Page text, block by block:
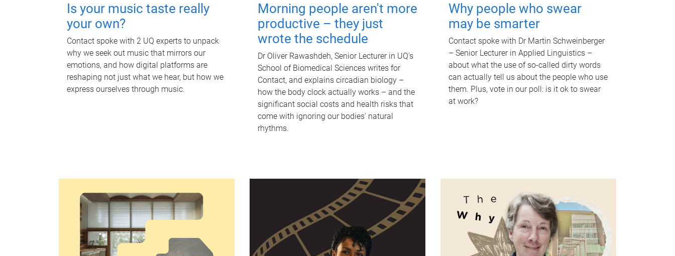
Is your music taste really
your own?
Contact spoke with 2 UQ experts to unpack
why we seek out music that mirrors our
emotions, and how digital platforms are
reshaping not just what we hear, but how we
express ourselves through music.
Morning people aren't more
productive – they just
wrote the schedule
Dr Oliver Rawashdeh, Senior Lecturer in UQ's
School of Biomedical Sciences writes for
Contact, and explains circadian biology –
how the body clock actually works – and the
significant social costs and health risks that
come with ignoring our bodies' natural
rhythms.
Why people who swear
may be smarter
Contact spoke with Dr Martin Schweinberger
– Senior Lecturer in Applied Linguistics –
about what the use of so-called dirty words
can actually tell us about the people who use
them. Plus, vote in our poll: is it ok to swear
at work?